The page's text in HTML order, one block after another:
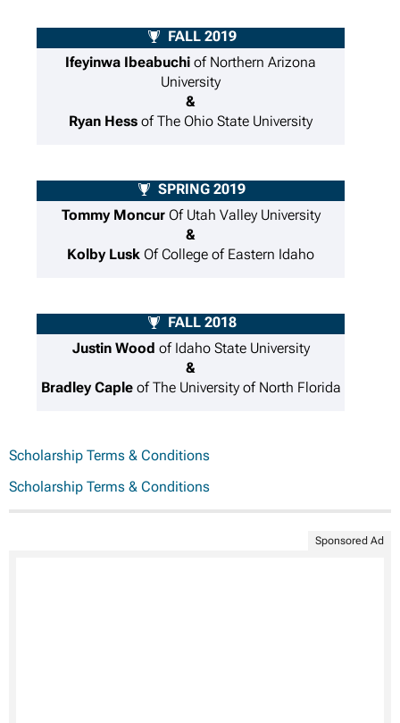
FALL 2019
Ifeyinwa Ibeabuchi of Northern Arizona
University
&
Ryan Hess of The Ohio State University
SPRING 2019
Tommy MoncurOf Utah Valley University
&
Kolby Lusk Of College of Eastern Idaho
FALL 2018
Justin Wood of Idaho State University
&
Bradley Capleof The University of North Florida
Scholarship Terms & Conditions
Scholarship Terms & Conditions
Sponsored Ad